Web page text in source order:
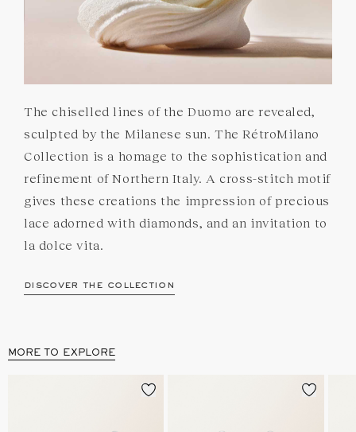
The chiselled lines of the Duomo are revealed,
sculpted by the Milanese sun. The RétroMilano
Collection is a homage to the sophistication and
refinement of Northern Italy. A cross-stitch motif
gives these creations the impression of precious
lace adorned with diamonds, and an invitation to
la dolce vita.
discover the collection
MORE TO EXPLORE